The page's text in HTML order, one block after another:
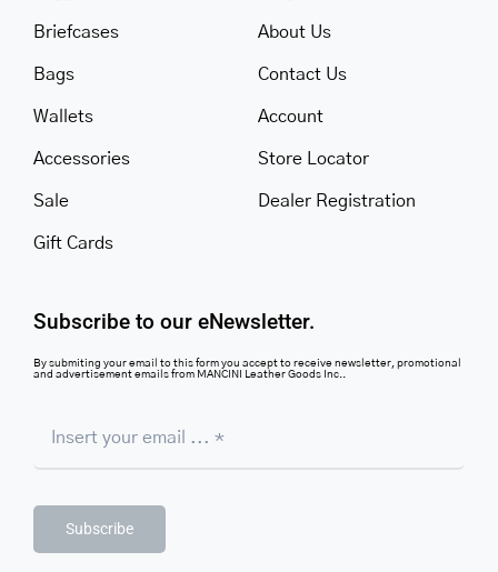
Briefcases
Bags
Wallets
Accessories
Sale
Gift Cards
About Us
Contact Us
Account
Store Locator
Dealer Registration
Subscribe to our eNewsletter.
By submiting your email to this form you accept to receive newsletter, promotional
and advertisement emails from MANCINI Leather Goods Inc..
Subscribe